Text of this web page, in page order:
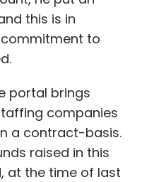
this is in
to
portal brings
companies
a contract-basis.
raised in this
at the time of last